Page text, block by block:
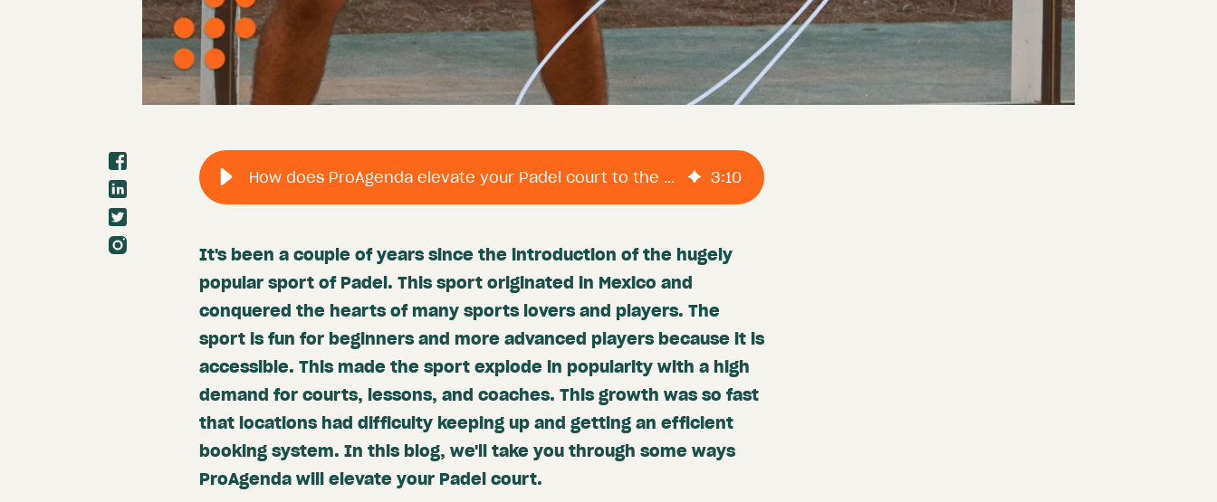
How does ProAgenda elevate your Padel court to the next level? 3:10
It's been a couple of years since the introduction of the hugely
popular sport of Padel. This sport originated in Mexico and
conquered the hearts of many sports lovers and players. The
sport is fun for beginners and more advanced players because it is
accessible. This made the sport explode in popularity with a high
demand for courts, lessons, and coaches. This growth was so fast
that locations had difficulty keeping up and getting an efficient
booking system. In this blog, we'll take you through some ways
ProAgenda will elevate your Padel court.